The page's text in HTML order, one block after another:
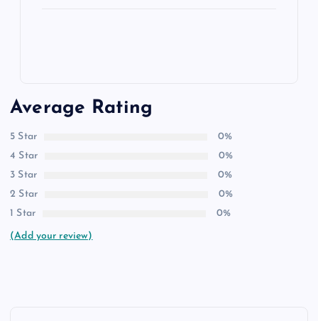
Average Rating
5 Star
0%
4 Star
0%
3 Star
0%
2 Star
0%
1 Star
0%
(Add your review)